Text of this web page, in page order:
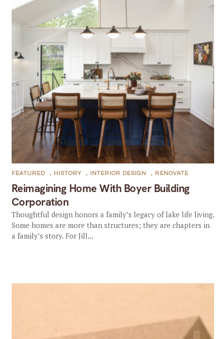
Reimagining Home With Boyer Building
Corporation
FEATURED , HISTORY , INTERIOR DESIGN , RENOVATE
Thoughtful design honors a family’s legacy of lake life living.
Some homes are more than structures; they are chapters in
a family’s story. For Jill...